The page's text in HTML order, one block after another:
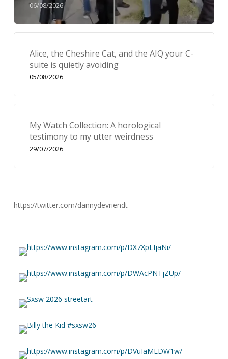
06/08/2026
Alice, the Cheshire Cat, and the AIQ your C-
suite is quietly avoiding
05/08/2026
My Watch Collection: A horological
testimony to my utter weirdness
29/07/2026
https://twitter.com/dannydevriendt